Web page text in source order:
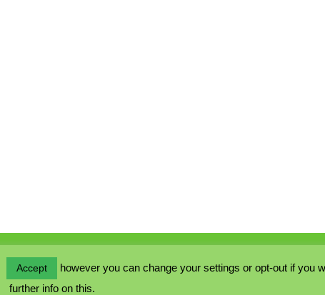
Accept however you can change your settings or opt-out if you
further info on this.